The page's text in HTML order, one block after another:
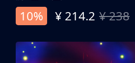
10%
¥ 214.2 ¥ 238